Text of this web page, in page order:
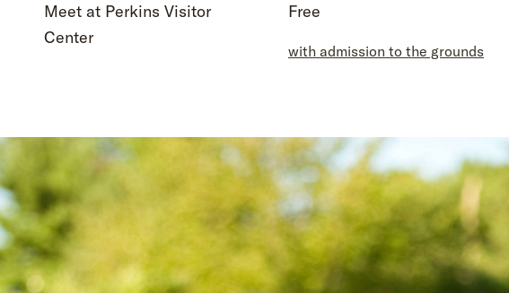
Meet at Perkins Visitor
Center
Free
with admission to the grounds